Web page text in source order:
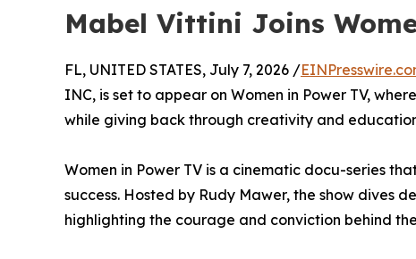
Mabel Vittini Joins
FL, UNITED STATES, July 7, 2026 /
INC, is set to appear on Women in Power TV,
while giving back through creativity and
Women in Power TV is a cinematic docu-series
success. Hosted by Rudy Mawer, the show dives
highlighting the courage and conviction behind